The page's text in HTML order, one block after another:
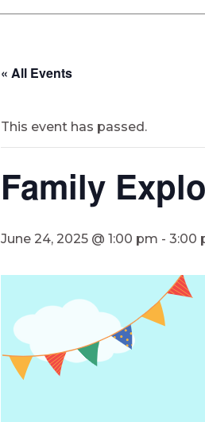
« All Events
This event has passed.
Family
June 24, 2025 @ 1:00 pm - 3:00